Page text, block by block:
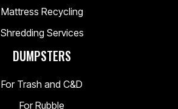
Mattress Recycling
Shredding Services
DUMPSTERS
For Trash and C&D
For Rubble